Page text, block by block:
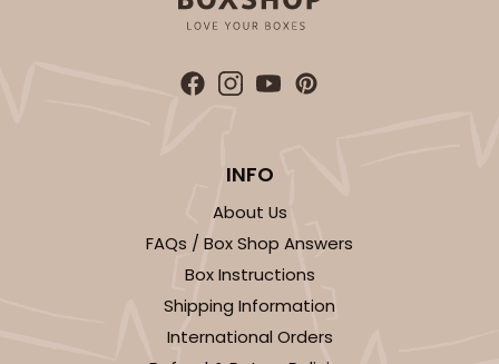
CASE100
$0.70 ea.
PACK
$21.62
INFO
About Us
FAQs / Box Shop Answers
Box Instructions
Shipping Information
International Orders